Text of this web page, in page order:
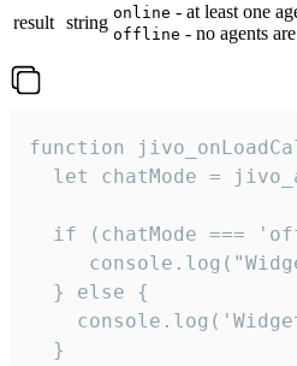
result string online - at least one
offline - no agents
function
let chatMode =
if (chatMode ===
  } else {
  }